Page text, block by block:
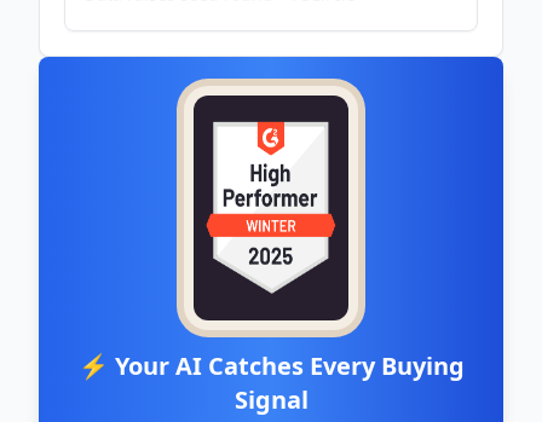
⚡ Your AI Catches Every Buying
Signal